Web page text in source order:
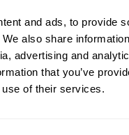
and ads, to provide
also share
advertising and
that you’ve
of their services.